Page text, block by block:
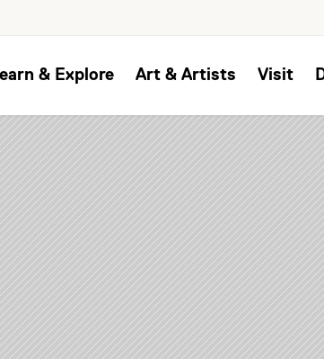
& Explore Art & Artists Visit